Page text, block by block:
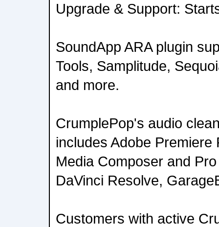
Upgrade & Support:
SoundApp ARA plugin
Tools, Samplitude,
and more.
CrumplePop's audio
includes Adobe Premiere
Media Composer and
DaVinci Resolve,
Customers with active